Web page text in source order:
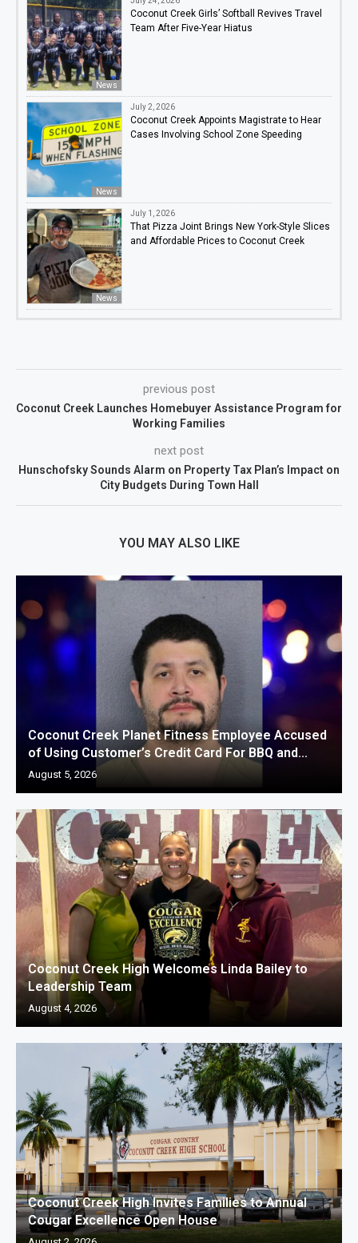
News
Coconut Creek Girls’ Softball Revives Travel
Team After Five-Year Hiatus
News
July 2, 2026
Coconut Creek Appoints Magistrate to Hear
Cases Involving School Zone Speeding
News
July 1, 2026
That Pizza Joint Brings New York-Style Slices
and Affordable Prices to Coconut Creek
previous post
Coconut Creek Launches Homebuyer Assistance Program for
Working Families
next post
Hunschofsky Sounds Alarm on Property Tax Plan’s Impact on
City Budgets During Town Hall
YOU MAY ALSO LIKE
Coconut Creek Planet Fitness Employee Accused
of Using Customer’s Credit Card For BBQ and...
August 5, 2026
Coconut Creek High Welcomes Linda Bailey to
Leadership Team
August 4, 2026
Coconut Creek High Invites Families to Annual
Cougar Excellence Open House